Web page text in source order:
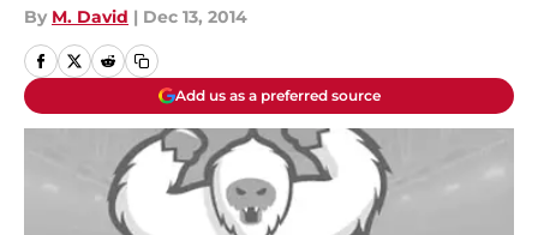
By M. David | Dec 13, 2014
Add us as a preferred source